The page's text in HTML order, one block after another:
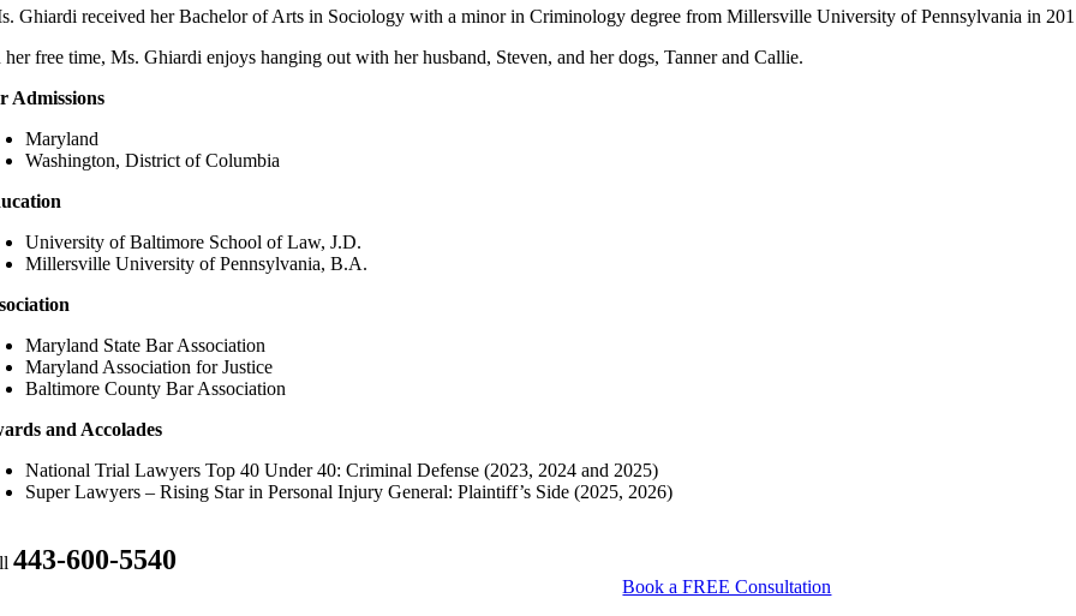
Ghiardi received her Bachelor of Arts in Sociology with a minor in Criminology degree from Millersville University of Pennsylvania in
her free time, Ms. Ghiardi enjoys hanging out with her husband, Steven, and her dogs, Tanner and Callie.
Admissions
Maryland
Washington, District of Columbia
University of Baltimore School of Law, J.D.
Millersville University of Pennsylvania, B.A.
Maryland State Bar Association
Maryland Association for Justice
Baltimore County Bar Association
and Accolades
National Trial Lawyers Top 40 Under 40: Criminal Defense (2023, 2024 and 2025)
Super Lawyers – Rising Star in Personal Injury General: Plaintiff’s Side (2025, 2026)
443-600-5540
Book a FREE Consultation